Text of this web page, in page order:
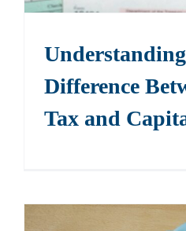
Difference
Tax and